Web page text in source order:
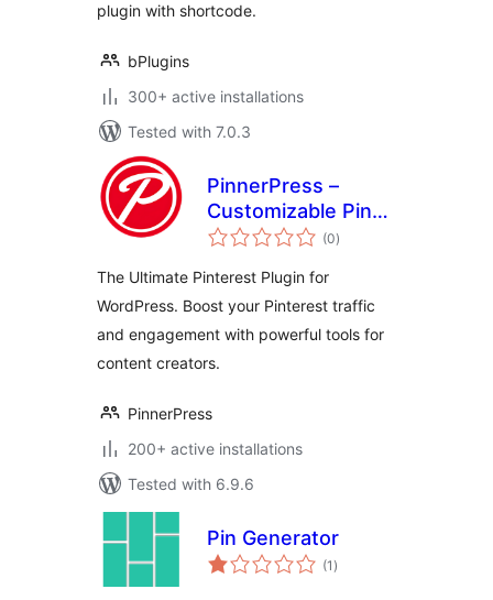
plugin with shortcode.
bPlugins
300+ active installations
Tested with 7.0.3
PinnerPress –
Customizable Pin
Buttons for (0total
ratings
)
The Ultimate Pinterest Plugin for
WordPress. Boost your Pinterest traffic
and engagement with powerful tools for
content creators.
PinnerPress
200+ active installations
Tested with 6.9.6
Pin Generator
(1 total
ratings
)